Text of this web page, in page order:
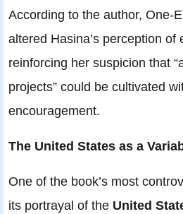
According to the author, One-
altered Hasina’s perception of
reinforcing her suspicion that
projects” could be cultivated
encouragement.
The United States as a
One of the book’s most
its portrayal of the United